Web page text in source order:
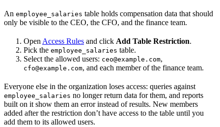
An employee_salaries table holds compensation data that should
only be visible to the CEO, the CFO, and the finance team.
Open Access Rules and click Add Table Restriction.
Pick the employee_salaries table.
Select the allowed users: ceo@example.com,
cfo@example.com, and each member of the finance team.
Everyone else in the organization loses access: queries against
employee_salaries no longer return data for them, and reports
built on it show them an error instead of results. New members
added after the restriction don’t have access to the table until you
add them to its allowed users.